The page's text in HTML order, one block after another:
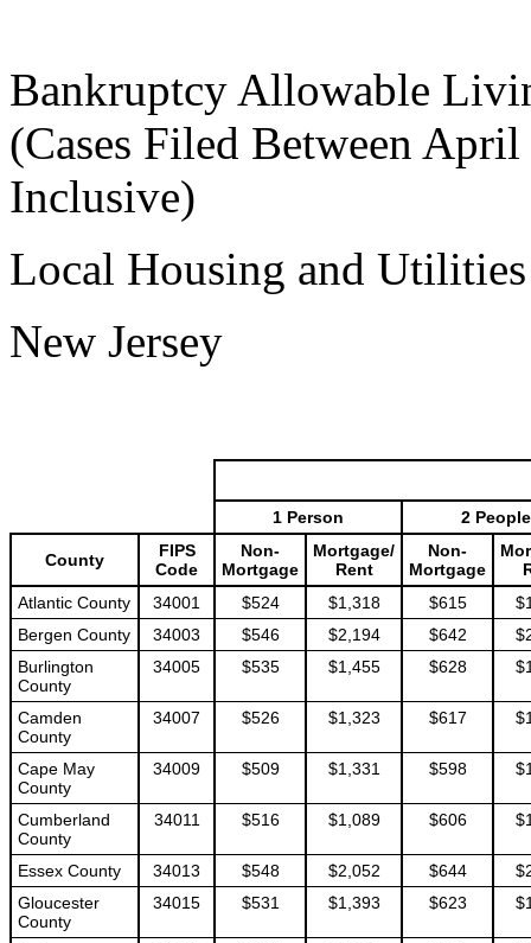
Bankruptcy Allowable
(Cases Filed Between
Inclusive)
Local Housing and
New Jersey
1 Person 2 People
County
FIPS
Code
Non-
Mortgage
Mortgage/
Rent
Non-
Mortgage
Atlantic County
34001 $524 $1,318 $615
Bergen County
34003 $546 $2,194 $642
Burlington
County
34005 $535 $1,455 $628
Camden
County
34007 $526 $1,323 $617
Cape May
County
34009 $509 $1,331 $598
Cumberland
County
34011 $516 $1,089 $606
Essex County 34013 $548 $2,052 $644
Gloucester
County
34015 $531 $1,393 $623